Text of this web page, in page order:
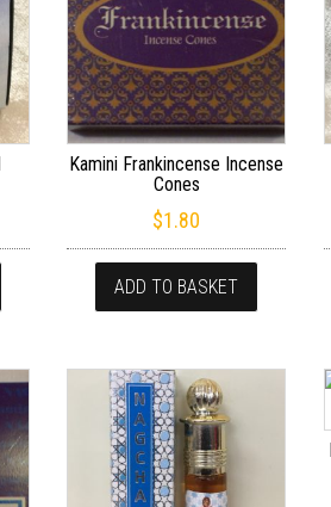
Kamini Frankincense Incense
Cones
$1.80
ADD TO BASKET